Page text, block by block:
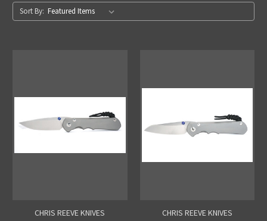
Sort By:
CHRIS REEVE KNIVES
CHRIS REEVE KNIVES